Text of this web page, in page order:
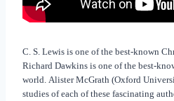
C. S. Lewis is one of the best-known
Richard Dawkins is one of the best-
world. Alister McGrath (Oxford
studies of each of these fascinating